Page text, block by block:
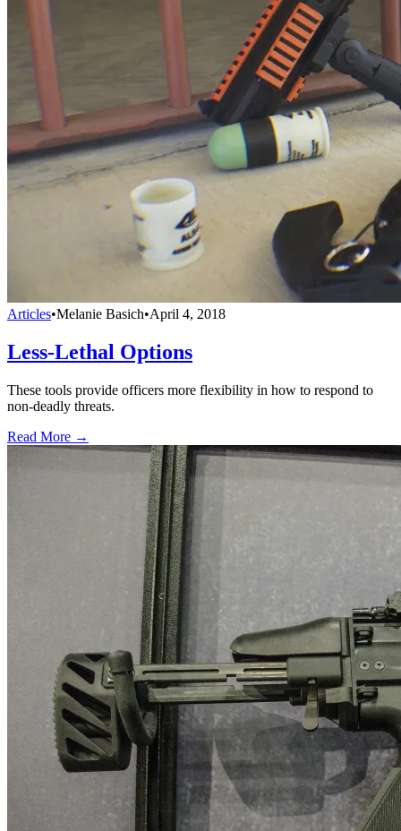
Articles•Melanie Basich•April 4, 2018
Less-Lethal Options
These tools provide officers more flexibility in how to respond to
non-deadly threats.
Read More →